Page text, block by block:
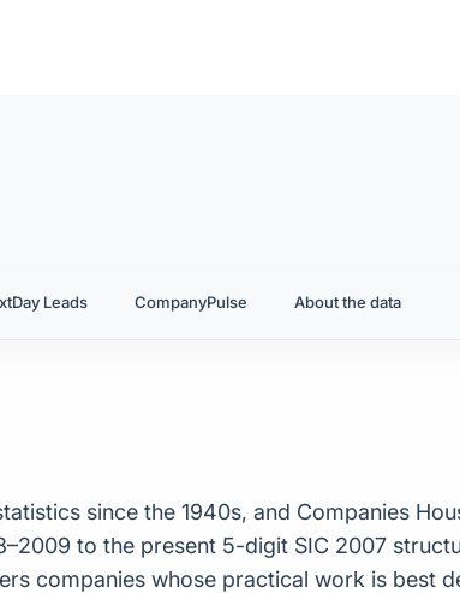
Leads CompanyPulse About the data
since the 1940s, and Companies
to the present 5-digit SIC 2007
companies whose practical work is best